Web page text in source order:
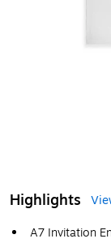
Highlights
A7 Invitation